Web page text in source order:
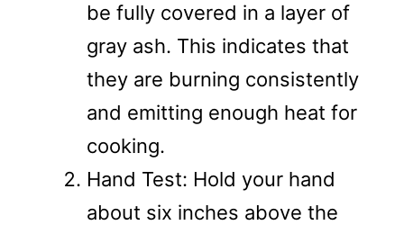
be fully covered in a layer of
gray ash. This indicates that
they are burning consistently
and emitting enough heat for
cooking.
Hand Test: Hold your hand
about six inches above the